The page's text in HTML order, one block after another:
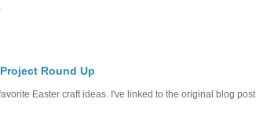
Round Up
Easter craft ideas. I've linked to the original blog post